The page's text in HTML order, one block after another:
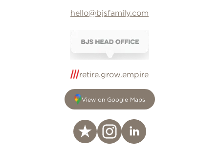
hello@bjsfamily.com
retire.grow.empire
View on Google Maps